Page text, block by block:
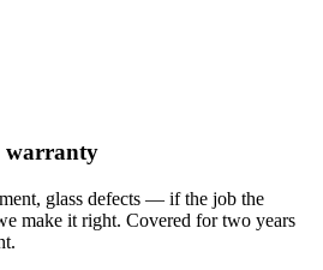
warranty
glass defects — if the job the
make it right. Covered for two years